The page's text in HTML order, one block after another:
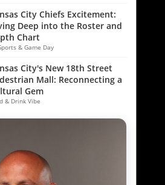
City Chiefs Excitement:
Deep into the Roster and
Chart
& Game Day
City's New 18th Street
Mall: Reconnecting a
Gem
& Drink Vibe